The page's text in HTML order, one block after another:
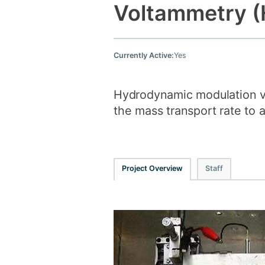
Voltammetry
Currently Active:Yes
Hydrodynamic modulation
the mass transport rate to
Project Overview Staff